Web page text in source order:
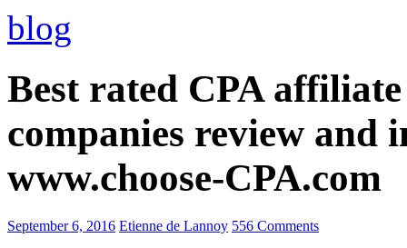
blog
Best rated CPA
companies review and
www.choose-CPA.com
September 6, 2016 Etienne de Lannoy 556 Comments